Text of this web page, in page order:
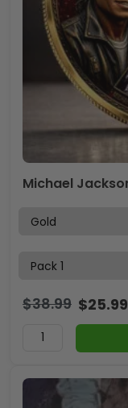
$38.99 $25.99